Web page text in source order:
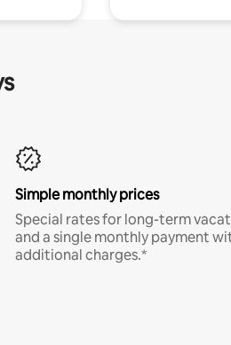
Simple monthly prices
Special rates for long-term
and a single monthly payment
additional charges.*